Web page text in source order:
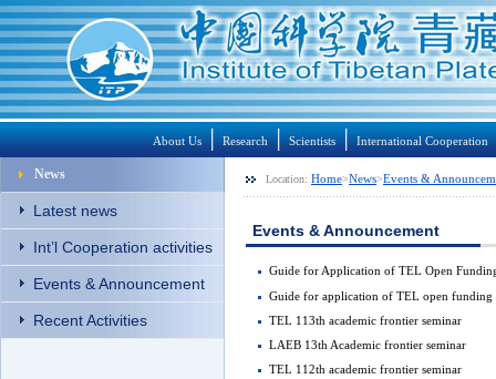
About Us│Research│Scientists│International Cooperation
News
Latest news
Int’l Cooperation activities
Events & Announcement
Recent Activities
Location: Home>News>Events &
Events & Announcement
Guide for Application of TEL Open
Guide for application of TEL open funding
TEL 113th academic frontier seminar
LAEB 13th Academic frontier seminar
TEL 112th academic frontier seminar